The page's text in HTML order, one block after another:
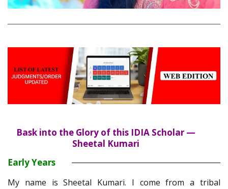
Bask into the Glory of this IDIA Scholar —
Sheetal Kumari
Early Years
My name is Sheetal Kumari. I come from a tribal